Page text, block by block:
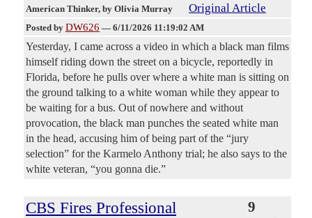
American Thinker, by Olivia Murray Original Article
Posted by DW626 — 6/11/2026 11:19:02 AM
Yesterday, I came across a video in which a black man films
himself riding down the street on a bicycle, reportedly in
Florida, before he pulls over where a white man is sitting on
the ground talking to a white woman while they appear to
be waiting for a bus. Out of nowhere and without
provocation, the black man punches the seated white man
in the head, accusing him of being part of the “jury
selection” for the Karmelo Anthony trial; he also says to the
white veteran, “you gonna die.”
CBS Fires Professional
9